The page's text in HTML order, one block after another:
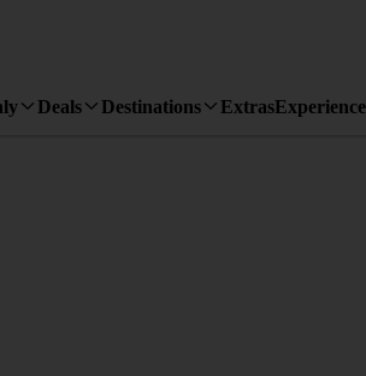
Deals Destinations Extras